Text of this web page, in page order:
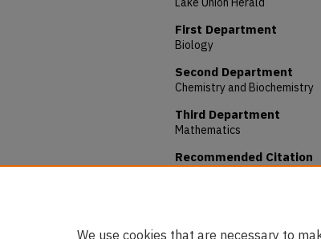
First Department
Biology
Second Department
Chemistry and Biochemistry
Third Department
Mathematics
Recommended Citation
We use cookies that are necessary to